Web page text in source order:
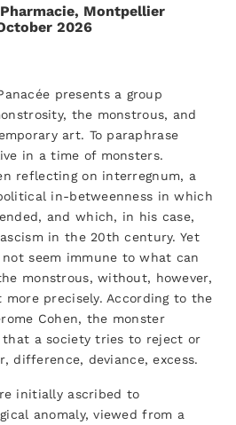
Montpellier
2026
presents a group
the monstrous, and
art. To paraphrase
in a time of monsters.
reflecting on interregnum, a
in-betweenness in which
and which, in his case,
in the 20th century. Yet
seem immune to what can
monstrous, without, however,
precisely. According to the
Cohen, the monster
that a society tries to reject or
difference, deviance, excess.
initially ascribed to
anomaly, viewed from a